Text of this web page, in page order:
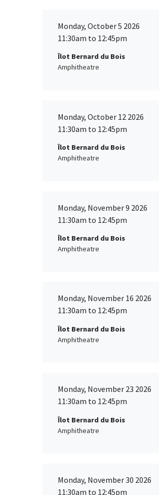
Monday, October 5 2026
11:30am to 12:45pm
Îlot Bernard du Bois
Amphitheatre
Monday, October 12 2026
11:30am to 12:45pm
Îlot Bernard du Bois
Amphitheatre
Monday, November 9 2026
11:30am to 12:45pm
Îlot Bernard du Bois
Amphitheatre
Monday, November 16 2026
11:30am to 12:45pm
Îlot Bernard du Bois
Amphitheatre
Monday, November 23 2026
11:30am to 12:45pm
Îlot Bernard du Bois
Amphitheatre
Monday, November 30 2026
11:30am to 12:45pm